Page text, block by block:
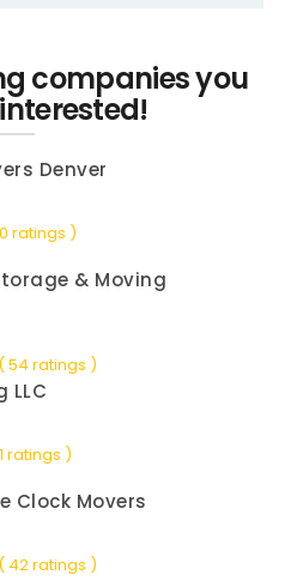
companies you
Denver
ratings )
& Moving
( 54 ratings )
LLC
ratings )
Clock Movers
( 42 ratings )